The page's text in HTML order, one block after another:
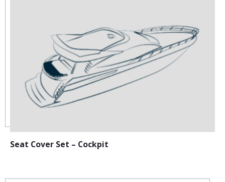
Seat Cover Set – Cockpit